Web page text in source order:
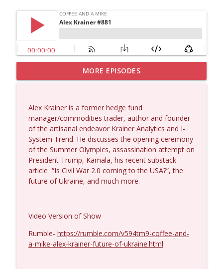
Larry Johnson #1432 info_outline
Matt Bracken #1431
Coffee and a Mike info_outline
Laith Marouf #1430
Coffee and a Mike
Coffee and a Mike
Col. Lawrence Wilkerson #1428
MORE EPISODES
Alex Krainer is a former hedge fund
manager/commodities trader, author and founder
of the artisanal endeavor Krainer Analytics and I-
System Trend. He discusses the opening ceremony
of the Summer Olympics, assassination attempt on
President Trump, Kamala, his recent substack
article “Is Civil War 2.0 coming to the USA?”, the
future of Ukraine, and much more.
Video Version of Show
Rumble- https://rumble.com/v594tm9-coffee-and-
a-mike-alex-krainer-future-of-ukraine.html